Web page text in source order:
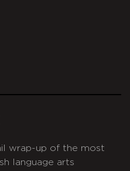
wrap-up of the most
language arts